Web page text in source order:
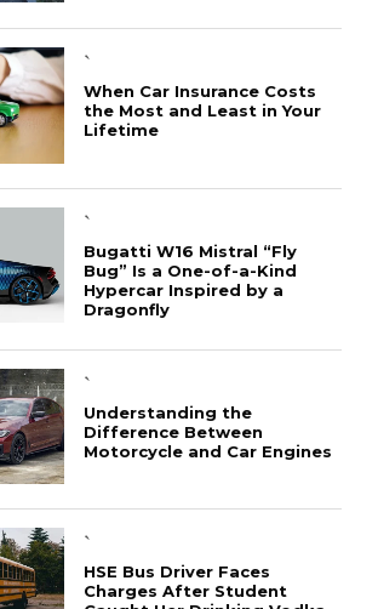
`
When Car Insurance Costs
the Most and Least in Your
Lifetime
`
Bugatti W16 Mistral “Fly
Bug” Is a One-of-a-Kind
Hypercar Inspired by a
Dragonfly
`
Understanding the
Difference Between
Motorcycle and Car Engines
`
HSE Bus Driver Faces
Charges After Student